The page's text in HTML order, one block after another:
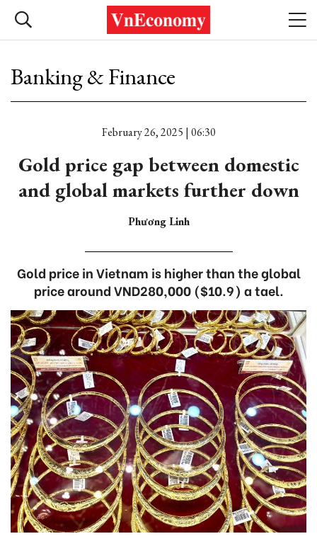
Banking & Finance
February 26, 2025 | 06:30
Gold price gap between domestic
and global markets further down
Phương Linh
Gold price in Vietnam is higher than the global
price around VND280,000 ($10.9) a tael.